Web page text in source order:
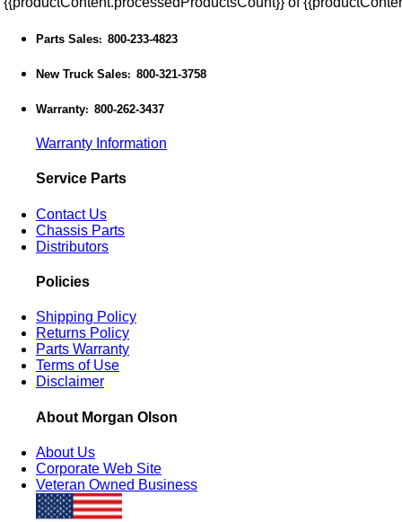
Parts Sales: 800-233-4823
New Truck Sales: 800-321-3758
Warranty: 800-262-3437
Warranty Information
Service Parts
Contact Us
Chassis Parts
Distributors
Policies
Shipping Policy
Returns Policy
Parts Warranty
Terms of Use
Disclaimer
About Morgan Olson
About Us
Corporate Web Site
Veteran Owned Business